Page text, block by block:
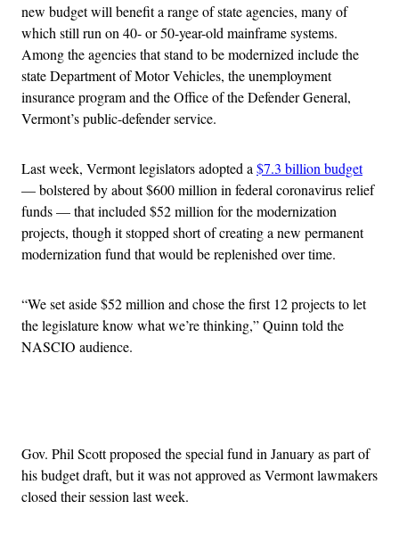
new budget will benefit a range of state agencies, many of
which still run on 40- or 50-year-old mainframe systems.
Among the agencies that stand to be modernized include the
state Department of Motor Vehicles, the unemployment
insurance program and the Office of the Defender General,
Vermont’s public-defender service.
Last week, Vermont legislators adopted a $7.3 billion budget
— bolstered by about $600 million in federal coronavirus relief
funds — that included $52 million for the modernization
projects, though it stopped short of creating a new permanent
modernization fund that would be replenished over time.
“We set aside $52 million and chose the first 12 projects to let
the legislature know what we’re thinking,” Quinn told the
NASCIO audience.
Gov. Phil Scott proposed the special fund in January as part of
his budget draft, but it was not approved as Vermont lawmakers
closed their session last week.